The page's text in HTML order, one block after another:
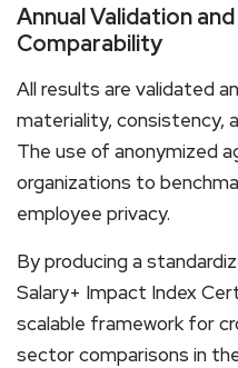
Annual Validation
Comparability
All results are validated
materiality, consistency,
The use of anonymized
organizations to
employee privacy.
By producing a
Salary+ Impact Index
scalable framework for
sector comparisons in